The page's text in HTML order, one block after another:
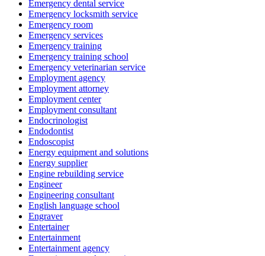
Emergency dental service
Emergency locksmith service
Emergency room
Emergency services
Emergency training
Emergency training school
Emergency veterinarian service
Employment agency
Employment attorney
Employment center
Employment consultant
Endocrinologist
Endodontist
Endoscopist
Energy equipment and solutions
Energy supplier
Engine rebuilding service
Engineer
Engineering consultant
English language school
Engraver
Entertainer
Entertainment
Entertainment agency